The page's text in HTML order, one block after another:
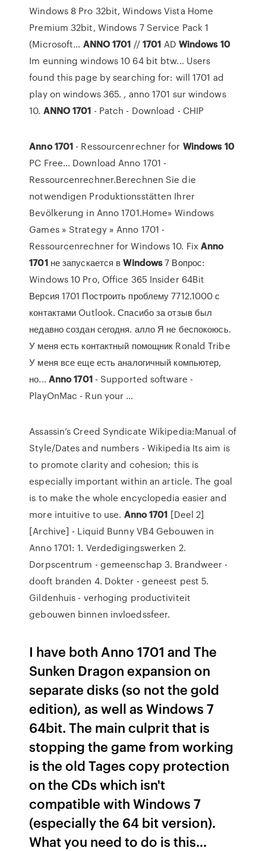
Windows 8 Pro 32bit, Windows Vista Home
Premium 32bit, Windows 7 Service Pack 1
(Microsoft... ANNO1701 //1701 AD Windows 10
Im eunning windows 10 64 bit btw... Users
found this page by searching for: will 1701 ad
play on windows 365. , anno 1701 sur windows
10. ANNO1701 - Patch - Download - CHIP
Anno 1701 - Ressourcenrechner for Windows 10
PC Free… Download Anno 1701 -
Ressourcenrechner.Berechnen Sie die
notwendigen Produktionsstätten Ihrer
Bevölkerung in Anno 1701.Home» Windows
Games » Strategy » Anno 1701 -
Ressourcenrechner for Windows 10. FixAnno
1701не запускается вWindows7 Вопрос:
Windows 10 Pro, Office 365 Insider 64Bit
Версия 1701 Построить проблему 7712.1000 с
контактами Outlook. Спасибо за отзыв был
недавно создан сегодня. алло Я не беспокоюсь.
У меня есть контактный помощник Ronald Tribe
У меня все еще есть аналогичный компьютер,
но... Anno1701- Supported software -
PlayOnMac - Run your …
Assassin’s Creed Syndicate Wikipedia:Manual of
Style/Dates and numbers - Wikipedia Its aim is
to promote clarity and cohesion; this is
especially important within an article. The goal
is to make the whole encyclopedia easier and
more intuitive to use. Anno1701 [Deel 2]
[Archive] - Liquid Bunny VB4 Gebouwen in
Anno 1701: 1. Verdedigingswerken 2.
Dorpscentrum - gemeenschap 3. Brandweer -
dooft branden 4. Dokter - geneest pest 5.
Gildenhuis - verhoging productiviteit
gebouwen binnen invloedssfeer.
I have both Anno 1701 and The
Sunken Dragon expansion on
separate disks (so not the gold
edition), as well as Windows 7
64bit. The main culprit that is
stopping the game from working
is the old Tages copy protection
on the CDs which isn't
compatible with Windows 7
(especially the 64 bit version).
What you need to do is this...